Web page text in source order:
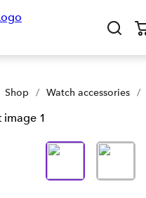
Shop / Watch accessories /